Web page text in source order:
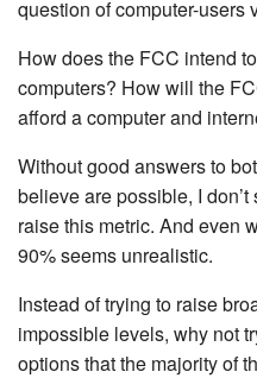
question of computer-users
How does the FCC intend
computers? How will the
afford a computer and
Without good answers to
believe are possible, I
raise this metric. And even
90% seems unrealistic.
Instead of trying to raise
impossible levels, why not
options that the majority of